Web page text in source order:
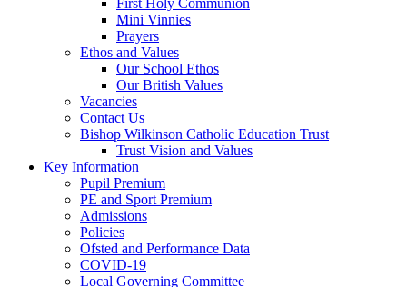
First Holy Communion
Mini Vinnies
Prayers
Ethos and Values
Our School Ethos
Our British Values
Vacancies
Contact Us
Bishop Wilkinson Catholic Education Trust
Trust Vision and Values
Key Information
Pupil Premium
PE and Sport Premium
Admissions
Policies
Ofsted and Performance Data
COVID-19
Local Governing Committee